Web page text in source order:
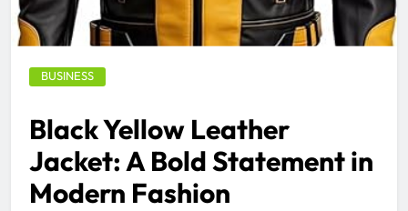
BUSINESS
Black Yellow Leather
Jacket: A Bold Statement in
Modern Fashion